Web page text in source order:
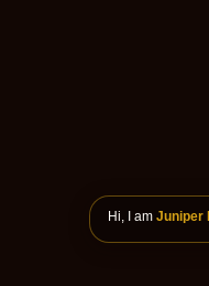
Hi, I am Juniper